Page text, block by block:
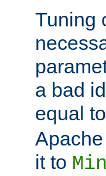
Tuning
a bad
equal
it to